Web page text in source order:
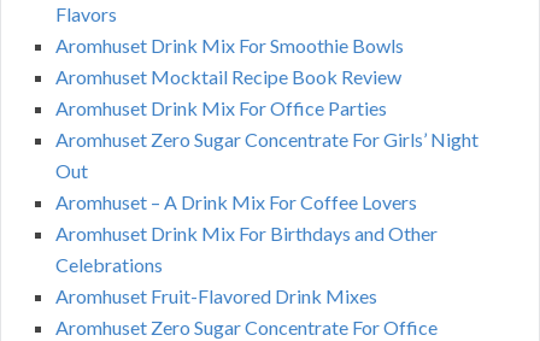
Flavors
Aromhuset Drink Mix For Smoothie Bowls
Aromhuset Mocktail Recipe Book Review
Aromhuset Drink Mix For Office Parties
Aromhuset Zero Sugar Concentrate For Girls’ Night
Out
Aromhuset – A Drink Mix For Coffee Lovers
Aromhuset Drink Mix For Birthdays and Other
Celebrations
Aromhuset Fruit-Flavored Drink Mixes
Aromhuset Zero Sugar Concentrate For Office